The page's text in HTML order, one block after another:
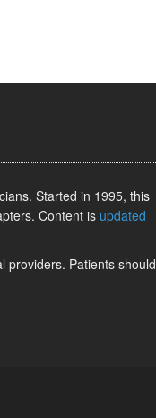
Started in 1995, this
Content is updated
providers. Patients should